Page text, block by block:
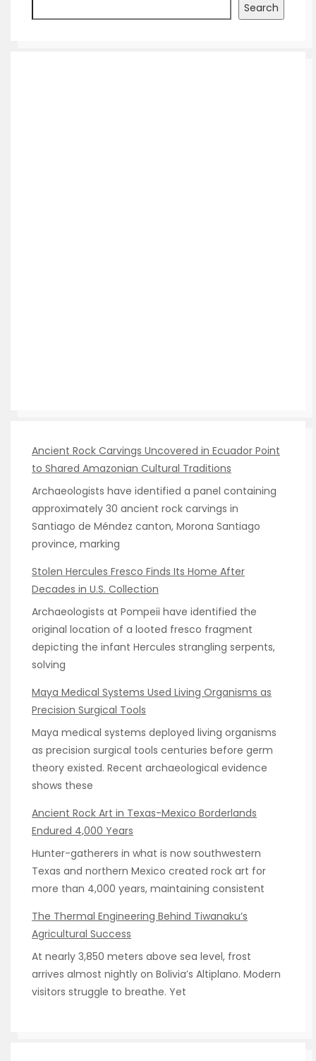
Search
Ancient Rock Carvings Uncovered in Ecuador Point
to Shared Amazonian Cultural Traditions
Archaeologists have identified a panel containing
approximately 30 ancient rock carvings in
Santiago de Méndez canton, Morona Santiago
province, marking
Stolen Hercules Fresco Finds Its Home After
Decades in U.S. Collection
Archaeologists at Pompeii have identified the
original location of a looted fresco fragment
depicting the infant Hercules strangling serpents,
solving
Maya Medical Systems Used Living Organisms as
Precision Surgical Tools
Maya medical systems deployed living organisms
as precision surgical tools centuries before germ
theory existed. Recent archaeological evidence
shows these
Ancient Rock Art in Texas-Mexico Borderlands
Endured 4,000 Years
Hunter-gatherers in what is now southwestern
Texas and northern Mexico created rock art for
more than 4,000 years, maintaining consistent
The Thermal Engineering Behind Tiwanaku’s
Agricultural Success
At nearly 3,850 meters above sea level, frost
arrives almost nightly on Bolivia’s Altiplano. Modern
visitors struggle to breathe. Yet